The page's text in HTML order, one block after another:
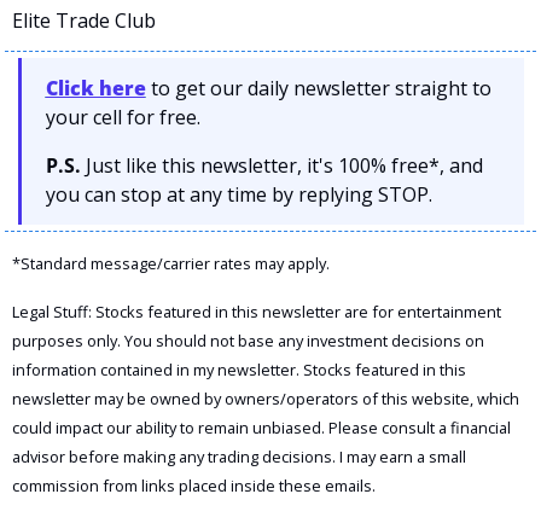
Elite Trade Club
Click here to get our daily newsletter straight to
your cell for free.
P.S. Just like this newsletter, it's 100% free*, and
you can stop at any time by replying STOP.
*Standard message/carrier rates may apply.
Legal Stuff: Stocks featured in this newsletter are for entertainment
purposes only. You should not base any investment decisions on
information contained in my newsletter. Stocks featured in this
newsletter may be owned by owners/operators of this website, which
could impact our ability to remain unbiased. Please consult a financial
advisor before making any trading decisions. I may earn a small
commission from links placed inside these emails.